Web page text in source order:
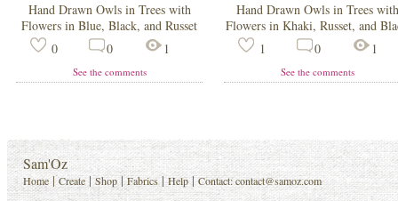
Hand Drawn Owls in Trees with
Flowers in Blue, Black, and Russet
0
0 1
See the comments
Hand Drawn Owls in Trees with
Flowers in Khaki, Russet, and
1
0 1
See the comments
Sam'Oz
Home |Create |Shop |Fabrics |Help |Contact:contact@samoz.com